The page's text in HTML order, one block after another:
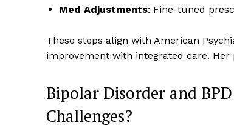
Med Adjustments: Fine-tuned
These steps align with American
improvement with integrated care. Her
Bipolar Disorder and
Challenges?